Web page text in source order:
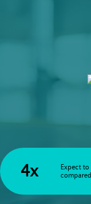
4x
Expect